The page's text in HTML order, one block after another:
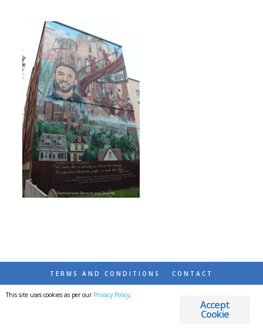
TERMS AND CONDITIONS CONTACT
© 2026 DESTINATIONS DETOURS AND DREAMS
Accept
Cookie
This site uses cookies as per our Privacy Policy.